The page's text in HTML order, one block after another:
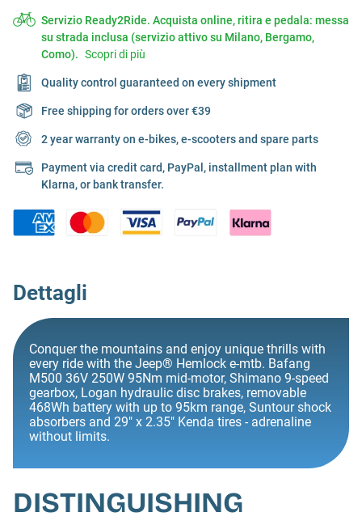
Servizio Ready2Ride. Acquista online, ritira e pedala: messa
su strada inclusa (servizio attivo su Milano, Bergamo,
Como). Scopri di più
Quality control guaranteed on every shipment
Free shipping for orders over €39
2 year warranty on e-bikes, e-scooters and spare parts
Payment via credit card, PayPal, installment plan with
Klarna, or bank transfer.
Dettagli
Conquer the mountains and enjoy unique thrills with
every ride with the Jeep® Hemlock e-mtb. Bafang
M500 36V 250W 95Nm mid-motor, Shimano 9-speed
gearbox, Logan hydraulic disc brakes, removable
468Wh battery with up to 95km range, Suntour shock
absorbers and 29" x 2.35" Kenda tires - adrenaline
without limits.
DISTINGUISHING